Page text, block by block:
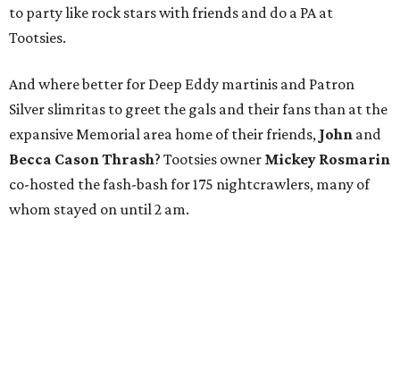
to party like rock stars with friends and do a PA at
Tootsies.
And where better for Deep Eddy martinis and Patron
Silver slimritas to greet the gals and their fans than at the
expansive Memorial area home of their friends, John and
Becca Cason Thrash? Tootsies owner Mickey Rosmarin
co-hosted the fash-bash for 175 nightcrawlers, many of
whom stayed on until 2 am.